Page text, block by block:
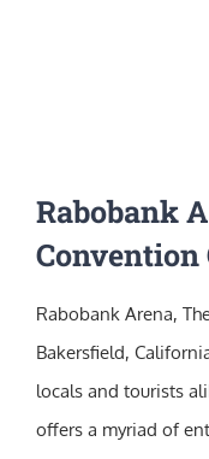
Rabobank
Convention
Rabobank Arena,
Bakersfield,
locals and tourists
offers a myriad of